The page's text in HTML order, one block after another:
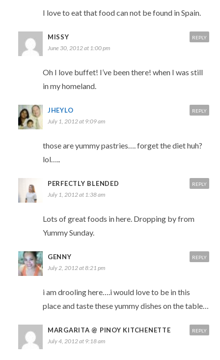
I love to eat that food can not be found in Spain.
MISSY
June 30, 2012 at 1:00 pm
Oh I love buffet! I’ve been there! when I was still
in my homeland.
REPLY
JHEYLO
July 1, 2012 at 9:09 am
those are yummy pastries…. forget the diet huh?
lol…..
REPLY
PERFECTLY BLENDED
July 1, 2012 at 1:38 am
Lots of great foods in here. Dropping by from
Yummy Sunday.
REPLY
GENNY
July 2, 2012 at 8:21 pm
i am drooling here….i would love to be in this
place and taste these yummy dishes on the table…
REPLY
MARGARITA @ PINOY KITCHENETTE
July 4, 2012 at 9:18 am
REPLY